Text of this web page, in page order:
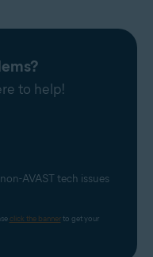
to help!
AVAST tech issues
click the banner to get your